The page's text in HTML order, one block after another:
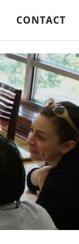
CONTACT